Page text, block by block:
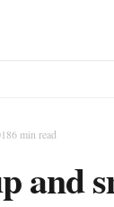
6 min read
and